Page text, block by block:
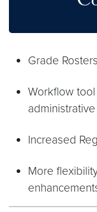
Grade
Workflow
Increased
More